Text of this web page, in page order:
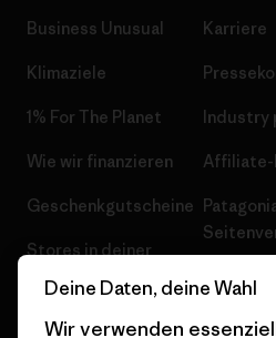
Business Unusual
Klimaziele
1% For The Planet
Wie wir finanzieren
Geschenkgutscheine
Stores in deiner
Nähe
Karriere
Industry
Affiliate-
Deine Daten, deine Wahl
Wir verwenden